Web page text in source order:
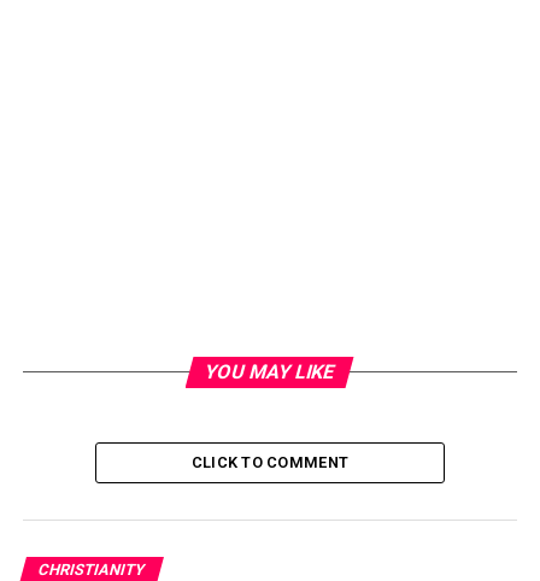
YOU MAY LIKE
CLICK TO COMMENT
CHRISTIANITY